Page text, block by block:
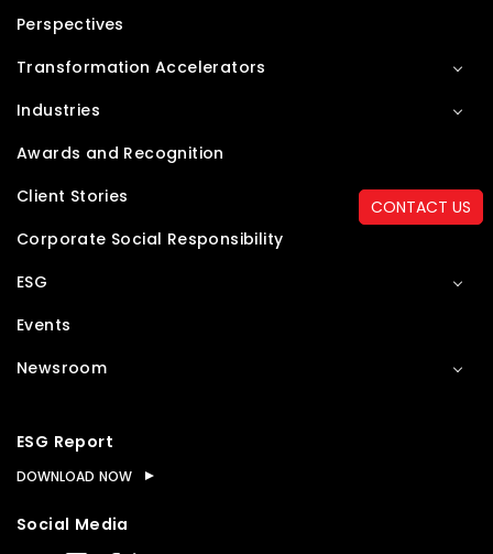
CONTACT US
Perspectives
Transformation Accelerators
Industries
Awards and Recognition
Client Stories
Corporate Social Responsibility
ESG
Events
Newsroom
ESG Report
DOWNLOAD NOW
Social Media